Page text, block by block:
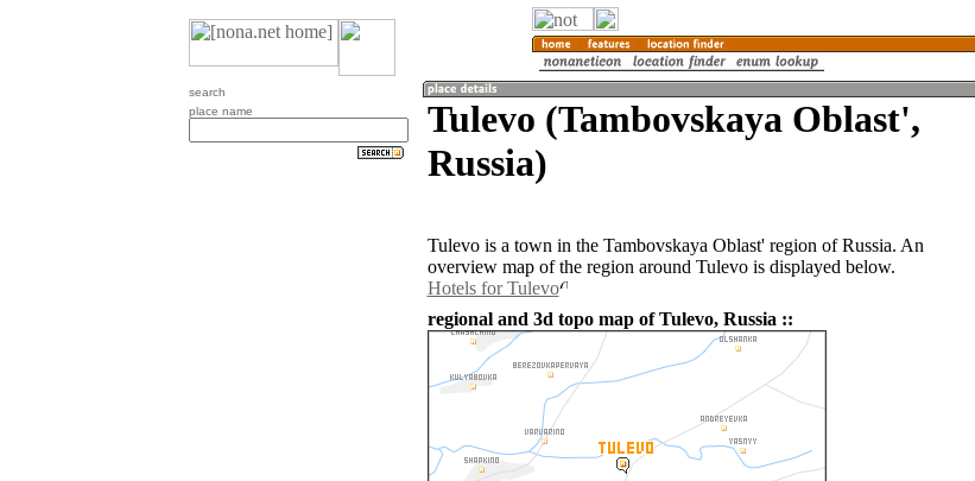
search
place name
Tulevo (Tambovskaya Oblast',
Russia)
Tulevo is a town in the Tambovskaya Oblast' region of Russia. An
overview map of the region around Tulevo is displayed below.
Hotels for Tulevo
regional and 3d topo map of Tulevo, Russia ::